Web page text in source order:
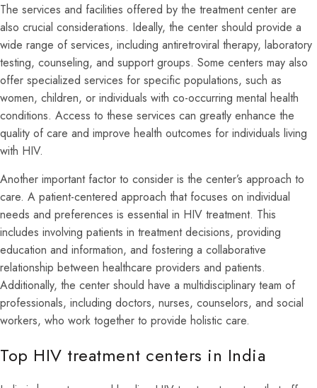
The services and facilities offered by the treatment center are
also crucial considerations. Ideally, the center should provide a
wide range of services, including antiretroviral therapy, laboratory
testing, counseling, and support groups. Some centers may also
offer specialized services for specific populations, such as
women, children, or individuals with co-occurring mental health
conditions. Access to these services can greatly enhance the
quality of care and improve health outcomes for individuals living
with HIV.
Another important factor to consider is the center’s approach to
care. A patient-centered approach that focuses on individual
needs and preferences is essential in HIV treatment. This
includes involving patients in treatment decisions, providing
education and information, and fostering a collaborative
relationship between healthcare providers and patients.
Additionally, the center should have a multidisciplinary team of
professionals, including doctors, nurses, counselors, and social
workers, who work together to provide holistic care.
Top HIV treatment centers in India